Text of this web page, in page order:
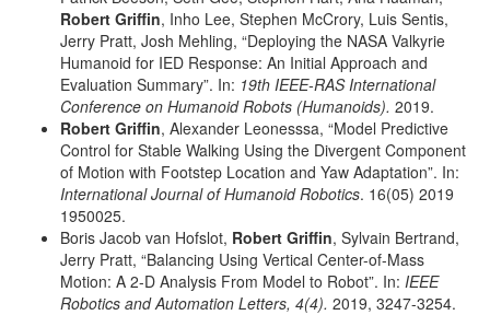
Robert Griffin, Inho Lee, Stephen McCrory, Luis Sentis,
Jerry Pratt, Josh Mehling, “Deploying the NASA Valkyrie
Humanoid for IED Response: An Initial Approach and
Evaluation Summary”. In: 19th IEEE-RAS International
Conference on Humanoid Robots (Humanoids). 2019.
Robert Griffin, Alexander Leonesssa, “Model Predictive
Control for Stable Walking Using the Divergent Component
of Motion with Footstep Location and Yaw Adaptation”. In:
International Journal of Humanoid Robotics. 16(05) 2019
1950025.
Boris Jacob van Hofslot, Robert Griffin, Sylvain Bertrand,
Jerry Pratt, “Balancing Using Vertical Center-of-Mass
Motion: A 2-D Analysis From Model to Robot”. In: IEEE
Robotics and Automation Letters, 4(4). 2019, 3247-3254.